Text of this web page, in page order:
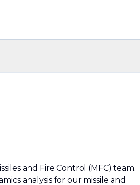
and Fire Control (MFC) team.
analysis for our missile and